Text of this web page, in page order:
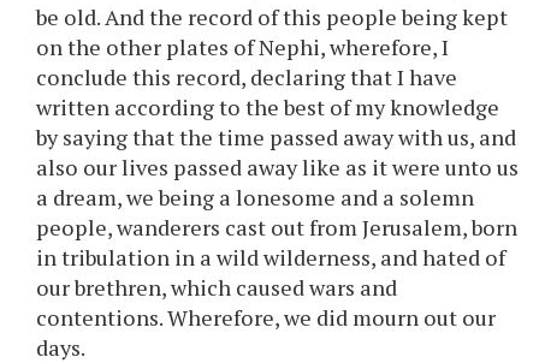
be old. And the record of this people being kept
on the other plates of Nephi, wherefore, I
conclude this record, declaring that I have
written according to the best of my knowledge
by saying that the time passed away with us, and
also our lives passed away like as it were unto us
a dream, we being a lonesome and a solemn
people, wanderers cast out from Jerusalem, born
in tribulation in a wild wilderness, and hated of
our brethren, which caused wars and
contentions. Wherefore, we did mourn out our
days.